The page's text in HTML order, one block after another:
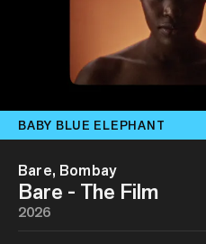
BABY BLUE ELEPHANT
Bare, Bombay
Bare - The Film
2026